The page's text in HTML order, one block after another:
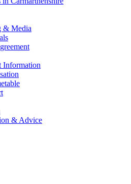
& Media
Information
& Advice